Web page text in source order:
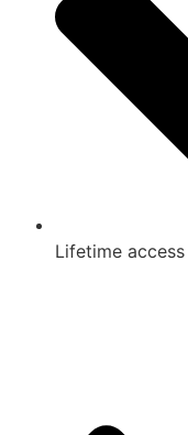
Lifetime